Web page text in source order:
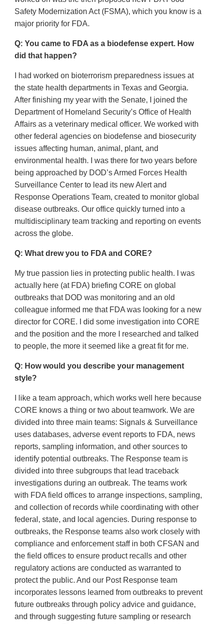
Safety Modernization Act (FSMA), which you know is a
major priority for FDA.
Q: You came to FDA as a biodefense expert. How
did that happen?
I had worked on bioterrorism preparedness issues at
the state health departments in Texas and Georgia.
After finishing my year with the Senate, I joined the
Department of Homeland Security’s Office of Health
Affairs as a veterinary medical officer. We worked with
other federal agencies on biodefense and biosecurity
issues affecting human, animal, plant, and
environmental health. I was there for two years before
being approached by DOD’s Armed Forces Health
Surveillance Center to lead its new Alert and
Response Operations Team, created to monitor global
disease outbreaks. Our office quickly turned into a
multidisciplinary team tracking and reporting on events
across the globe.
Q: What drew you to FDA and CORE?
My true passion lies in protecting public health. I was
actually here (at FDA) briefing CORE on global
outbreaks that DOD was monitoring and an old
colleague informed me that FDA was looking for a new
director for CORE. I did some investigation into CORE
and the position and the more I researched and talked
to people, the more it seemed like a great fit for me.
Q: How would you describe your management
style?
I like a team approach, which works well here because
CORE knows a thing or two about teamwork. We are
divided into three main teams: Signals & Surveillance
uses databases, adverse event reports to FDA, news
reports, sampling information, and other sources to
identify potential outbreaks. The Response team is
divided into three subgroups that lead traceback
investigations during an outbreak. The teams work
with FDA field offices to arrange inspections, sampling,
and collection of records while coordinating with other
federal, state, and local agencies. During response to
outbreaks, the Response teams also work closely with
compliance and enforcement staff in both CFSAN and
the field offices to ensure product recalls and other
regulatory actions are conducted as warranted to
protect the public. And our Post Response team
incorporates lessons learned from outbreaks to prevent
future outbreaks through policy advice and guidance,
and through suggesting future sampling or research